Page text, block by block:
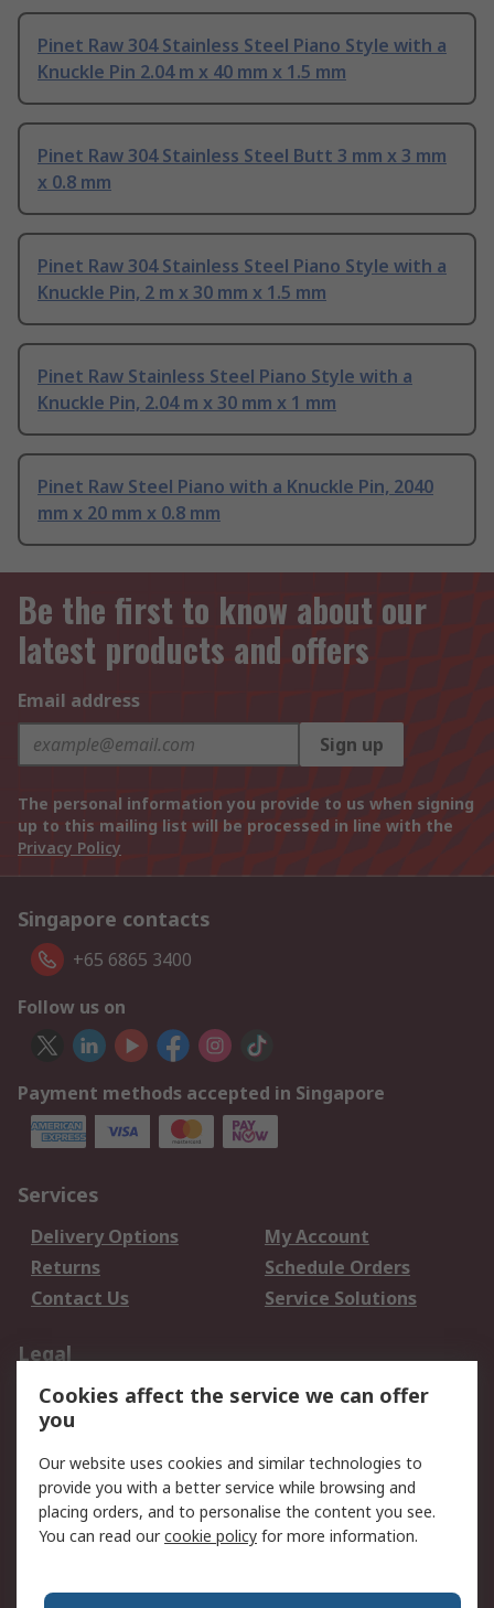
Pinet Raw 304 Stainless Steel Piano Style with a
Knuckle Pin 2.04 m x 40 mm x 1.5 mm
Pinet Raw 304 Stainless Steel Butt 3 mm x 3 mm
x 0.8 mm
Pinet Raw 304 Stainless Steel Piano Style with a
Knuckle Pin, 2 m x 30 mm x 1.5 mm
Pinet Raw Stainless Steel Piano Style with a
Knuckle Pin, 2.04 m x 30 mm x 1 mm
Pinet Raw Steel Piano with a Knuckle Pin, 2040
mm x 20 mm x 0.8 mm
Be the first to know about our
latest products and offers
Email address
Sign up
The personal information you provide to us when signing
up to this mailing list will be processed in line with the
Privacy Policy
Singapore contacts
+65 6865 3400
Follow us on
Payment methods accepted in Singapore
Services
Delivery Options
My Account
Returns
Schedule Orders
Contact Us
Service Solutions
Legal
Data Protection
Email Security
Privacy Policy
Terms and Conditions
of Sale
About RS
Cookies affect the service we can offer
you
Our website uses cookies and similar technologies to
provide you with a better service while browsing and
placing orders, and to personalise the content you see.
You can read ourcookie policy for more information.